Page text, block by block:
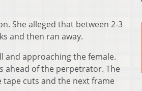
She alleged that between 2-3
and then ran away.
and approaching the female.
ahead of the perpetrator. The
cuts and the next frame